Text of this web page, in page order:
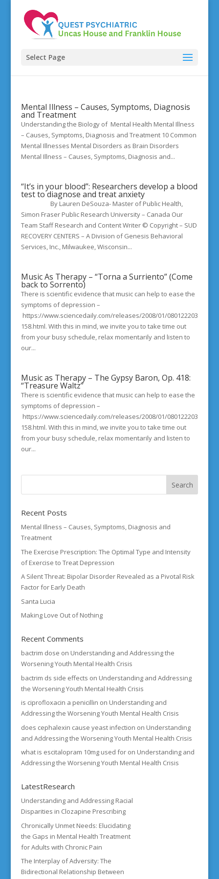
Select Page
Mental Illness – Causes, Symptoms, Diagnosis
and Treatment
Understanding the Biology of Mental Health Mental Illness
– Causes, Symptoms, Diagnosis and Treatment 10 Common
Mental Illnesses Mental Disorders as Brain Disorders
Mental Illness – Causes, Symptoms, Diagnosis and...
“It’s in your blood”: Researchers develop a blood
test to diagnose and treat anxiety
By Lauren DeSouza- Master of Public Health,
Simon Fraser Public Research University – Canada Our
Team Staff Research and Content Writer © Copyright – SUD
RECOVERY CENTERS – A Division of Genesis Behavioral
Services, Inc., Milwaukee, Wisconsin...
Music As Therapy – “Torna a Surriento” (Come
back to Sorrento)
There is scientific evidence that music can help to ease the
symptoms of depression –
https://www.sciencedaily.com/releases/2008/01/080122203
158.html. With this in mind, we invite you to take time out
from your busy schedule, relax momentarily and listen to
our...
Music as Therapy – The Gypsy Baron, Op. 418:
“Treasure Waltz”
There is scientific evidence that music can help to ease the
symptoms of depression –
https://www.sciencedaily.com/releases/2008/01/080122203
158.html. With this in mind, we invite you to take time out
from your busy schedule, relax momentarily and listen to
our...
Recent Posts
Mental Illness – Causes, Symptoms, Diagnosis and
Treatment
The Exercise Prescription: The Optimal Type and Intensity
of Exercise to Treat Depression
A Silent Threat: Bipolar Disorder Revealed as a Pivotal Risk
Factor for Early Death
Santa Lucia
Making Love Out of Nothing
Recent Comments
bactrim dose on Understanding and Addressing the
Worsening Youth Mental Health Crisis
bactrim ds side effects on Understanding and Addressing
the Worsening Youth Mental Health Crisis
is ciprofloxacin a penicillin on Understanding and
Addressing the Worsening Youth Mental Health Crisis
does cephalexin cause yeast infection on Understanding
and Addressing the Worsening Youth Mental Health Crisis
what is escitalopram 10mg used foron Understanding and
Addressing the Worsening Youth Mental Health Crisis
LatestResearch
Understanding and Addressing Racial
Disparities in Clozapine Prescribing
Chronically Unmet Needs: Elucidating
the Gaps in Mental Health Treatment
for Adults with Chronic Pain
The Interplay of Adversity: The
Bidirectional Relationship Between